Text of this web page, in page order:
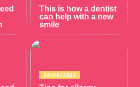
This is how a dentist
can help with a new
smile
28/09/2022